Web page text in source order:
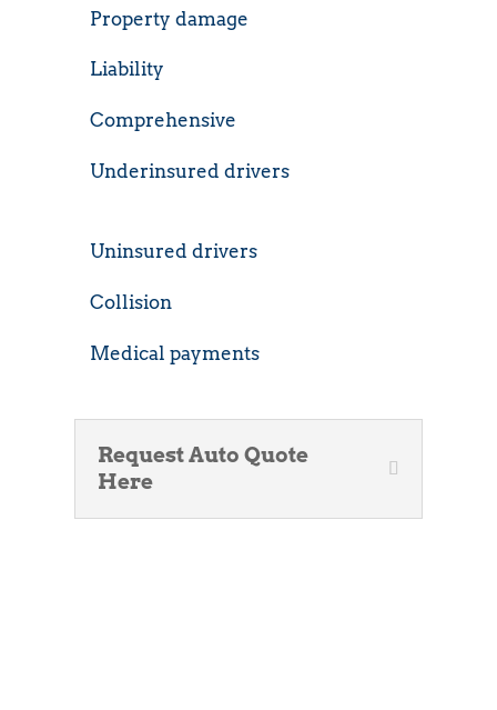
Property damage
Liability
Comprehensive
Underinsured drivers
Uninsured drivers
Collision
Medical payments
Request Auto Quote
Here